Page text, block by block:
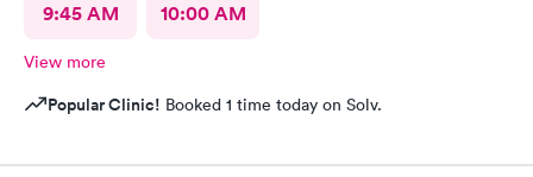
9:45 AM 10:00 AM
View more
Popular Clinic! Booked 1 time today on Solv.